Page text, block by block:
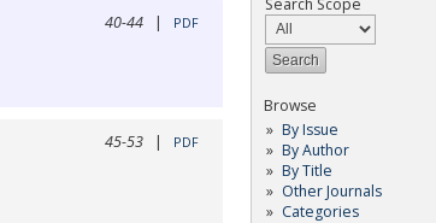
Browse
By Issue
By Author
By Title
Other Journals
Categories
40-44 | PDF
45-53 | PDF